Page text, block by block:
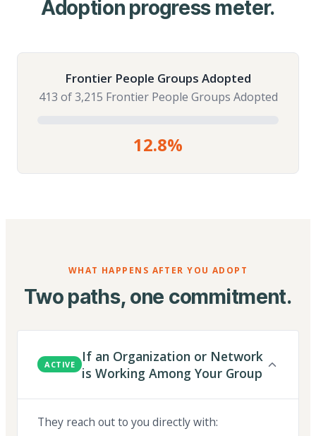
Adoption progress meter.
Frontier People Groups Adopted
413 of 3,215 Frontier People Groups Adopted
12.8%
WHAT HAPPENS AFTER YOU ADOPT
Two paths, one commitment.
ACTIVE
If an Organization or Network
is Working Among Your Group
They reach out to you directly with: